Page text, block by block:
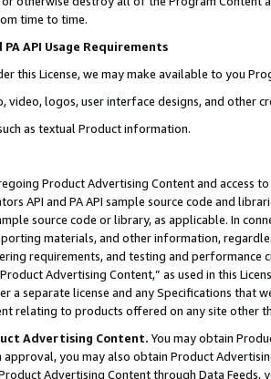
time to time.
PA API Usage Requirements
this License, we may make available to you
video, logos, user interface designs, and other
as textual Product information.
Product Advertising Content and access
API and PA API sample source code and
source code or library, as applicable. In
materials, and other information,
requirements, and testing and
Advertising Content,” as used in this
a separate license and any Specifications that
relating to products offered on any site other
Advertising Content. You may obtain
you may also obtain Product
Advertising Content through Data Feeds,